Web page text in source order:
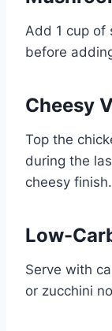
Add 1 cup of
before
Cheesy
Top the
during the
cheesy finish.
Low-
Serve with
or zucchini